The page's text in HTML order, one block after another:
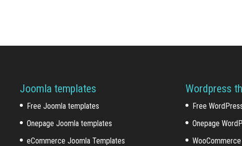
Joomla templates
Free Joomla templates
Onepage Joomla templates
eCommerce Joomla Templates
Wordpress
Free
Onepage